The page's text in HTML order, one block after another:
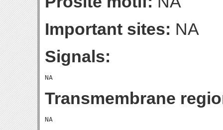
Important sites: NA
Signals:
Transmembrane